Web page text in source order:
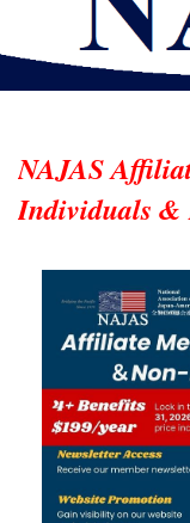
NAJAS
Individuals &